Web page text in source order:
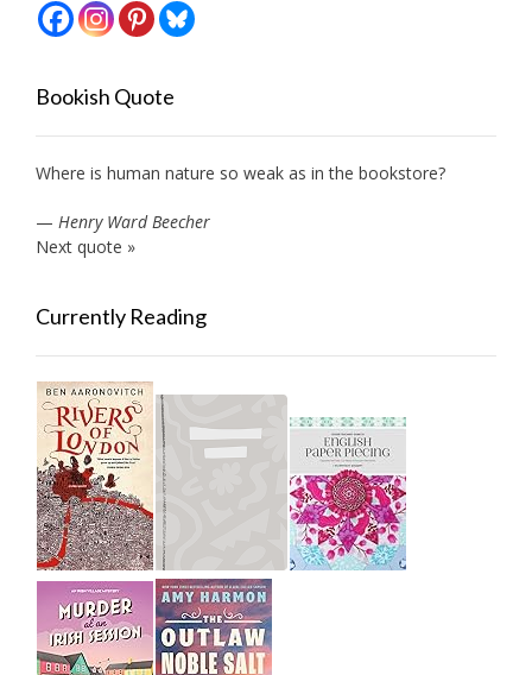
Bookish Quote
Where is human nature so weak as in the bookstore?
— Henry Ward Beecher
Next quote »
Currently Reading